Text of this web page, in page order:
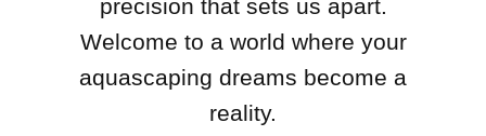
precision that sets us apart.
Welcome to a world where your
aquascaping dreams become a
reality.